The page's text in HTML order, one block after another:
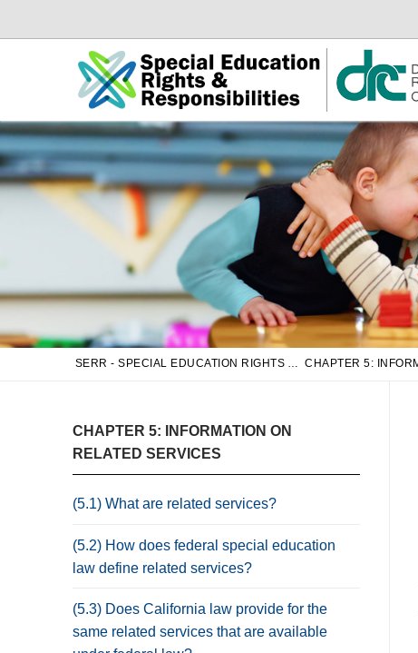
CHAPTER 5: INFORMATION ON
RELATED SERVICES
(5.1) What are related services?
(5.2) How does federal special education
law define related services?
(5.3) Does California law provide for the
same related services that are available